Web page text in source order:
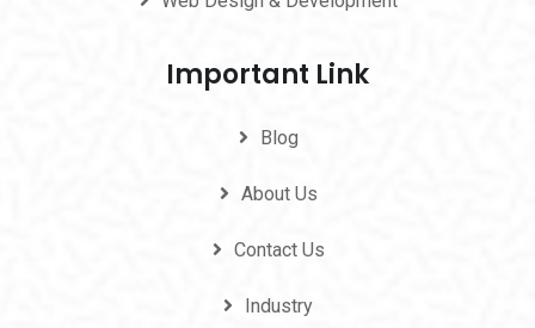
Important Link
Blog
About Us
Contact Us
Industry